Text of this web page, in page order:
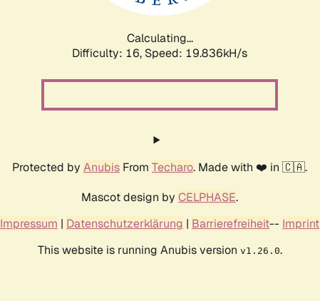
Calculating...
Difficulty: 16, Speed: 19.836kH/s
Protected by Anubis From Techaro. Made with ❤️ in 🇨🇦.
Mascot design by CELPHASE.
Impressum | Datenschutzerklärung | Barrierefreiheit-- Imprint
This website is running Anubis version v1.26.0.